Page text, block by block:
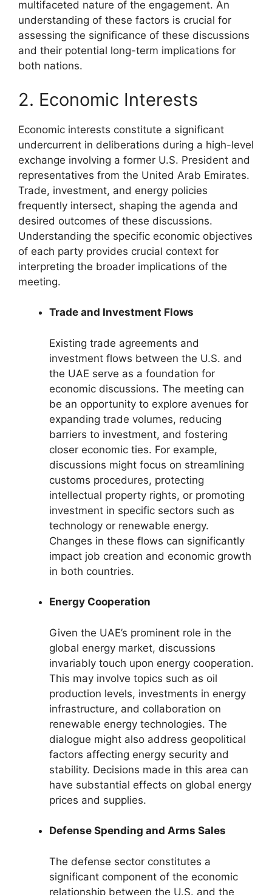
multifaceted nature of the engagement. An
understanding of these factors is crucial for
assessing the significance of these discussions
and their potential long-term implications for
both nations.
2. Economic Interests
Economic interests constitute a significant
undercurrent in deliberations during a high-level
exchange involving a former U.S. President and
representatives from the United Arab Emirates.
Trade, investment, and energy policies
frequently intersect, shaping the agenda and
desired outcomes of these discussions.
Understanding the specific economic objectives
of each party provides crucial context for
interpreting the broader implications of the
meeting.
Trade and Investment Flows
Existing trade agreements and
investment flows between the U.S. and
the UAE serve as a foundation for
economic discussions. The meeting can
be an opportunity to explore avenues for
expanding trade volumes, reducing
barriers to investment, and fostering
closer economic ties. For example,
discussions might focus on streamlining
customs procedures, protecting
intellectual property rights, or promoting
investment in specific sectors such as
technology or renewable energy.
Changes in these flows can significantly
impact job creation and economic growth
in both countries.
Energy Cooperation
Given the UAE’s prominent role in the
global energy market, discussions
invariably touch upon energy cooperation.
This may involve topics such as oil
production levels, investments in energy
infrastructure, and collaboration on
renewable energy technologies. The
dialogue might also address geopolitical
factors affecting energy security and
stability. Decisions made in this area can
have substantial effects on global energy
prices and supplies.
Defense Spending and Arms Sales
The defense sector constitutes a
significant component of the economic
relationship between the U.S. and the